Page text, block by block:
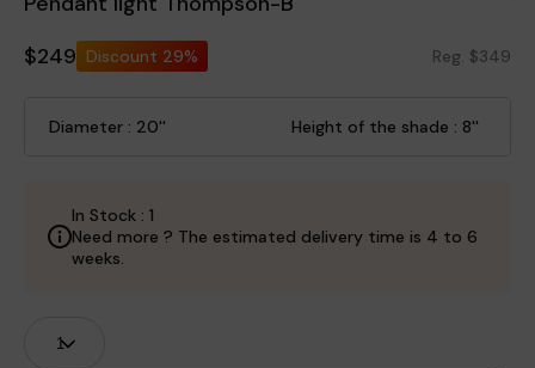
$249 Discount 29% Reg. $349
Diameter : 20'' Height of the shade : 8''
In Stock : 1
Need more ? The estimated delivery time is 4 to 6
weeks.
Fields